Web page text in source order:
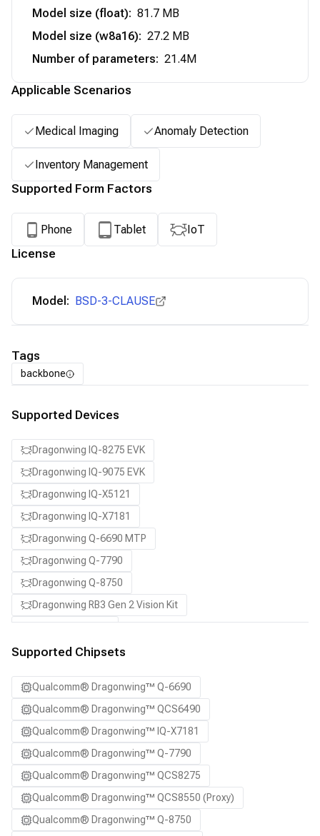
Model size (float): 81.7 MB
Model size (w8a16): 27.2 MB
Number of parameters: 21.4M
Applicable Scenarios
Medical Imaging Anomaly Detection
Inventory Management
Supported Form Factors
Phone Tablet IoT
License
Model: BSD-3-CLAUSE
Tags
backbone
Supported Devices
Dragonwing IQ-8275 EVK
Dragonwing IQ-9075 EVK
Dragonwing IQ-X5121
Dragonwing IQ-X7181
Dragonwing Q-6690 MTP
Dragonwing Q-7790
Dragonwing Q-8750
Dragonwing RB3 Gen 2 Vision Kit
SA7255P ADP
SA8295P ADP
SA8650P ADP
SA8775P ADP
Samsung Galaxy S21
Samsung Galaxy S21 Ultra
Samsung Galaxy S22 5G
Samsung Galaxy S22 Ultra 5G
Supported Chipsets
Qualcomm® Dragonwing™ Q-6690
Qualcomm® Dragonwing™ QCS6490
Qualcomm® Dragonwing™ IQ-X7181
Qualcomm® Dragonwing™ Q-7790
Qualcomm® Dragonwing™ QCS8275
Qualcomm® Dragonwing™ QCS8550 (Proxy)
Qualcomm® Dragonwing™ Q-8750